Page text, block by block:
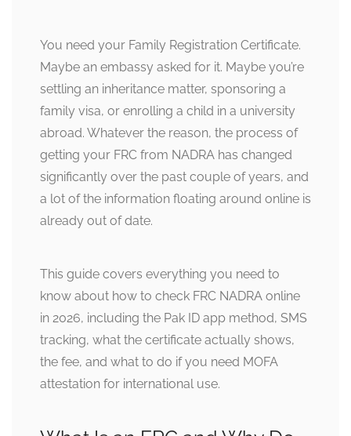
You need your Family Registration Certificate.
Maybe an embassy asked for it. Maybe you’re
settling an inheritance matter, sponsoring a
family visa, or enrolling a child in a university
abroad. Whatever the reason, the process of
getting your FRC from NADRA has changed
significantly over the past couple of years, and
a lot of the information floating around online is
already out of date.
This guide covers everything you need to
know about how to check FRC NADRA online
in 2026, including the Pak ID app method, SMS
tracking, what the certificate actually shows,
the fee, and what to do if you need MOFA
attestation for international use.